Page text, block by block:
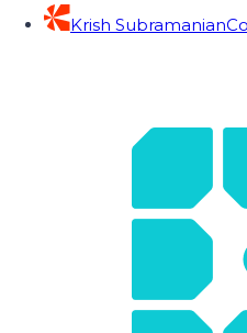
Krish Subramanian